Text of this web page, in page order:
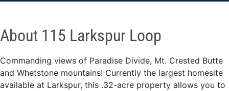
About 115 Larkspur Loop
Commanding views of Paradise Divide, Mt. Crested Butte
and Whetstone mountains! Currently the largest homesite
available at Larkspur, this .32-acre property allows you to